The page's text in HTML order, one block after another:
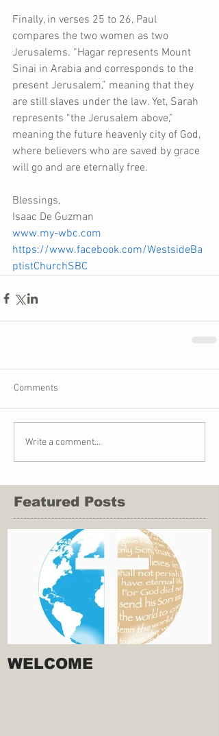
Finally, in verses 25 to 26, Paul
compares the two women as two
Jerusalems. “Hagar represents Mount
Sinai in Arabia and corresponds to the
present Jerusalem,” meaning that they
are still slaves under the law. Yet, Sarah
represents “the Jerusalem above,”
meaning the future heavenly city of God,
where believers who are saved by grace
will go and are eternally free.
Blessings,
Isaac De Guzman
www.my-wbc.com
https://www.facebook.com/WestsideBa
ptistChurchSBC
Comments
Write a comment...
Featured Posts
WELCOME